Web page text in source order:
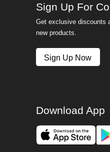
Sign Up For
Get exclusive discounts
new products.
Sign Up Now
Download App